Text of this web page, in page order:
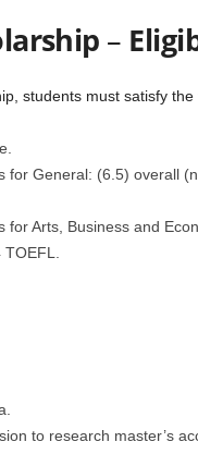
–
students must satisfy
for General: (6.5) overall
for Arts, Business and
to research master’s